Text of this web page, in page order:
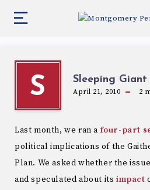
S Sleeping Giant
April 21, 2010 2
Last month, we ran a four-part
political implications of the
Plan. We asked whether the
and speculated about itsimpact